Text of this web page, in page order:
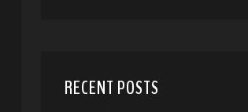
RECENT POSTS